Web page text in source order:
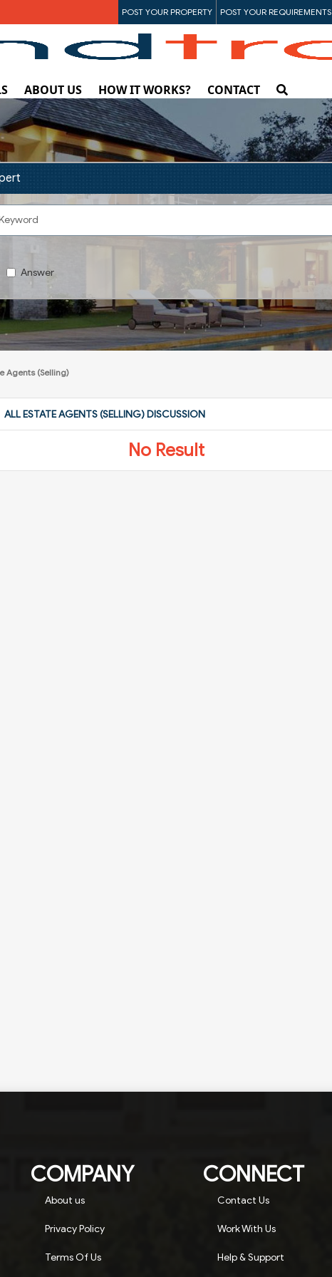
POST YOUR PROPERTY POST YOUR REQUIREMENTS
ABOUT US HOW IT WORKS? CONTACT
Answer
Agents (Selling)
ALL ESTATE AGENTS (SELLING) DISCUSSION
No Result
COMPANY
About us
Privacy Policy
Terms Of Us
CONNECT
Contact Us
Work With Us
Help & Support